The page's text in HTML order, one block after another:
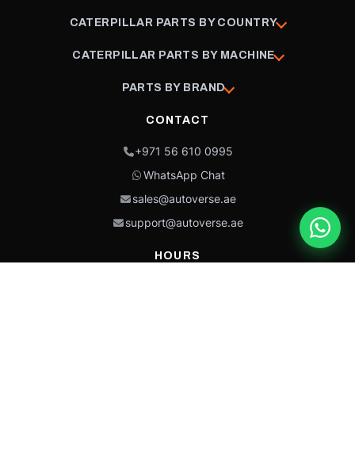
CATERPILLAR PARTS BY COUNTRY
CATERPILLAR PARTS BY MACHINE
PARTS BY BRAND
CONTACT
+971 56 610 0995
WhatsApp Chat
sales@autoverse.ae
support@autoverse.ae
HOURS